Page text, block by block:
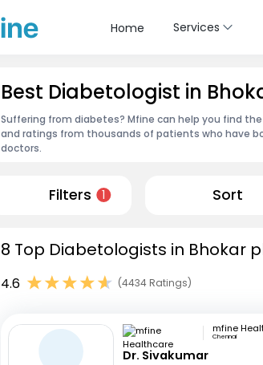
Home Services
Best Diabetologist in
Suffering from diabetes? Mfine can help you find
and ratings from thousands of patients who have
doctors.
Filters 1 Sort
8 Top Diabetologists in Bhokar
4.6 (4434 Ratings)
Chennai
Dr. Sivakumar